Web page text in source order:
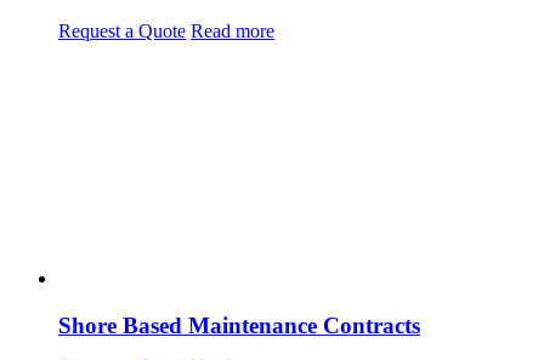
Request a Quote Read more
Shore Based Maintenance Contracts